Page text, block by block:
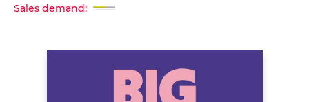
Sales demand: